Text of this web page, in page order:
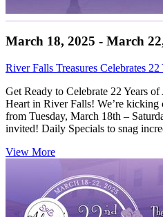
March 18, 2025 - March
River Falls Treasures Celebrates 22
Get Ready to Celebrate 22 Years
Heart in River Falls! We’re
from Tuesday, March 18th –
invited! Daily Specials to snag
View More